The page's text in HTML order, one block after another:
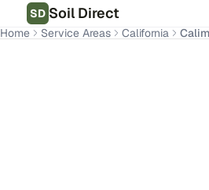
SD Soil Direct
Home Service Areas California